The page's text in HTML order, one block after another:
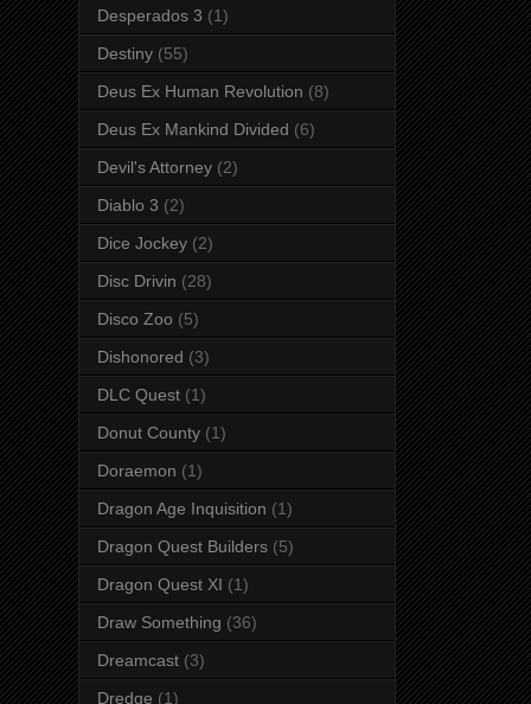
Desperados 3 (1)
Destiny (55)
Deus Ex Human Revolution (8)
Deus Ex Mankind Divided (6)
Devil's Attorney (2)
Diablo 3 (2)
Dice Jockey (2)
Disc Drivin (28)
Disco Zoo (5)
Dishonored (3)
DLC Quest (1)
Donut County (1)
Doraemon (1)
Dragon Age Inquisition (1)
Dragon Quest Builders (5)
Dragon Quest XI (1)
Draw Something (36)
Dreamcast (3)
Dredge (1)